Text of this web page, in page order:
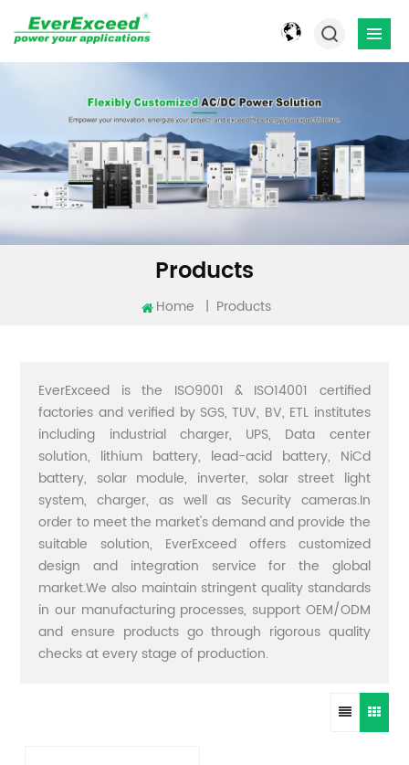
Products
Home | Products
EverExceed is the ISO9001 & ISO14001 certified
factories and verified by SGS, TUV, BV, ETL institutes
including industrial charger, UPS, Data center
solution, lithium battery, lead-acid battery, NiCd
battery, solar module, inverter, solar street light
system, charger, as well as Security cameras.In
order to meet the market's demand and provide the
suitable solution, EverExceed offers customized
design and integration service for the global
market.We also maintain stringent quality standards
in our manufacturing processes, support OEM/ODM
and ensure products go through rigorous quality
checks at every stage of production.